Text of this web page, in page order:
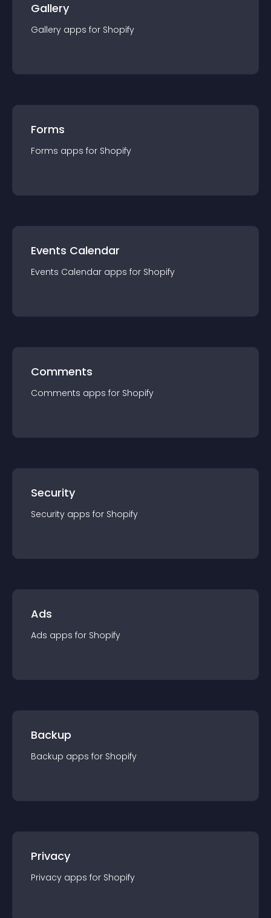
Gallery
Gallery apps for Shopify
Forms
Forms apps for Shopify
Events Calendar
Events Calendar apps for Shopify
Comments
Comments apps for Shopify
Security
Security apps for Shopify
Ads
Ads apps for Shopify
Backup
Backup apps for Shopify
Privacy
Privacy apps for Shopify